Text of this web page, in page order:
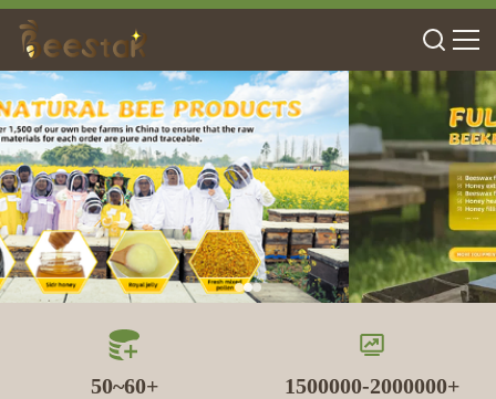
50~60+ 1500000-2000000+